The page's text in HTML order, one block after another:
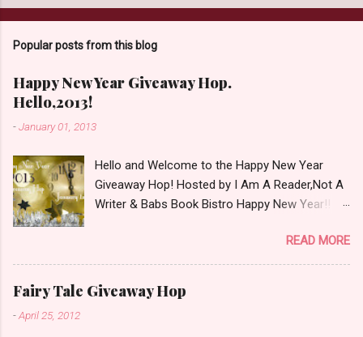
C
m
e
n
t
Popular posts from this blog
Happy New Year Giveaway Hop.
Hello,2013!
-January 01, 2013
Hello and Welcome to the Happy New Year
Giveaway Hop! Hosted by I Am A Reader,Not A
Writer & Babs Book Bistro Happy New Year!! I
believe it is 2013 already, where the heck did the
time go?!? I'm going to make my stop really
simple. Open INT as long as The Book
Depository ships to your country. Winner may
READ MORE
Fairy Tale Giveaway Hop
-April 25, 2012